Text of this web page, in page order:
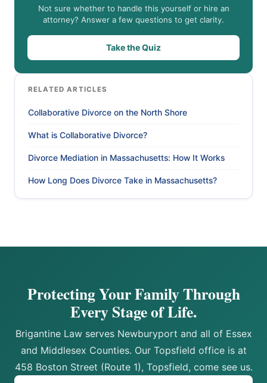
Not sure whether to handle this yourself or hire an
attorney? Answer a few questions to get clarity.
Take the Quiz
RELATED ARTICLES
Collaborative Divorce on the North Shore
What is Collaborative Divorce?
Divorce Mediation in Massachusetts: How It Works
How Long Does Divorce Take in Massachusetts?
Protecting Your Family Through
Every Stage of Life.
Brigantine Law serves Newburyport and all of Essex
and Middlesex Counties. Our Topsfield office is at
458 Boston Street (Route 1), Topsfield, come see us.